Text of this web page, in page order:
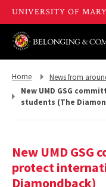
Return
Home
Return
News from
New UMD GSG
students (The
New UMD GSG
protect
Diamondback)